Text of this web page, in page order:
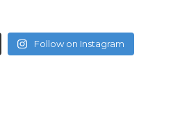
Follow on Instagram